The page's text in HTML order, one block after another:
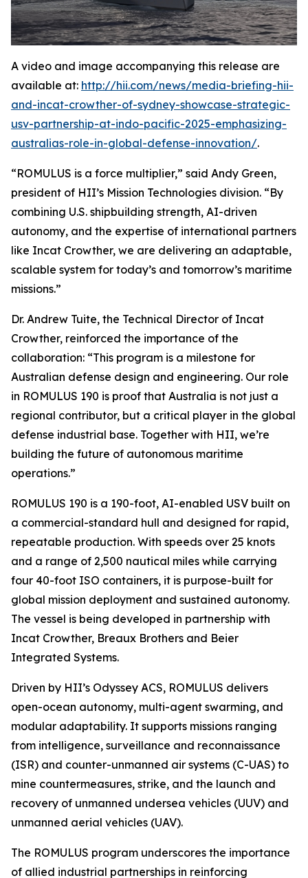
A video and image accompanying this release are
available at: http://hii.com/news/media-briefing-hii-
and-incat-crowther-of-sydney-showcase-strategic-
usv-partnership-at-indo-pacific-2025-emphasizing-
australias-role-in-global-defense-innovation/.
“ROMULUS is a force multiplier,” said Andy Green,
president of HII’s Mission Technologies division. “By
combining U.S. shipbuilding strength, AI-driven
autonomy, and the expertise of international partners
like Incat Crowther, we are delivering an adaptable,
scalable system for today’s and tomorrow’s maritime
missions.”
Dr. Andrew Tuite, the Technical Director of Incat
Crowther, reinforced the importance of the
collaboration: “This program is a milestone for
Australian defense design and engineering. Our role
in ROMULUS 190 is proof that Australia is not just a
regional contributor, but a critical player in the global
defense industrial base. Together with HII, we’re
building the future of autonomous maritime
operations.”
ROMULUS 190 is a 190-foot, AI-enabled USV built on
a commercial-standard hull and designed for rapid,
repeatable production. With speeds over 25 knots
and a range of 2,500 nautical miles while carrying
four 40-foot ISO containers, it is purpose-built for
global mission deployment and sustained autonomy.
The vessel is being developed in partnership with
Incat Crowther, Breaux Brothers and Beier
Integrated Systems.
Driven by HII’s Odyssey ACS, ROMULUS delivers
open-ocean autonomy, multi-agent swarming, and
modular adaptability. It supports missions ranging
from intelligence, surveillance and reconnaissance
(ISR) and counter-unmanned air systems (C-UAS) to
mine countermeasures, strike, and the launch and
recovery of unmanned undersea vehicles (UUV) and
unmanned aerial vehicles (UAV).
The ROMULUS program underscores the importance
of allied industrial partnerships in reinforcing